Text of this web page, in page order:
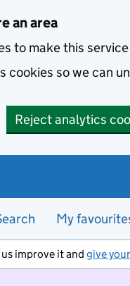
an area
to make this
cookies so we can
Reject analytics
My
improve it and give